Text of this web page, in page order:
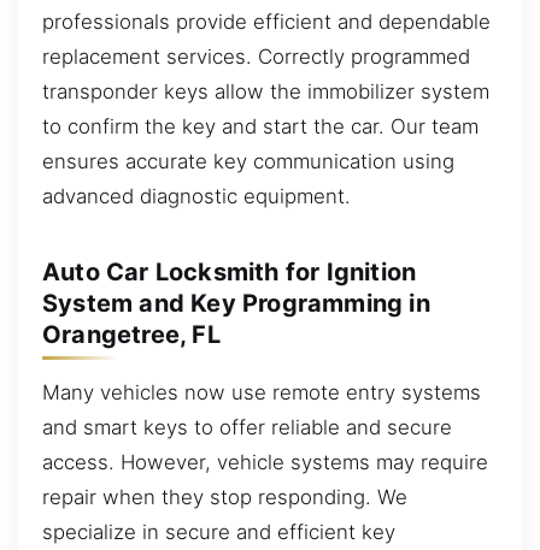
professionals provide efficient and dependable
replacement services. Correctly programmed
transponder keys allow the immobilizer system
to confirm the key and start the car. Our team
ensures accurate key communication using
advanced diagnostic equipment.
Auto Car Locksmith for Ignition
System and Key Programming in
Orangetree, FL
Many vehicles now use remote entry systems
and smart keys to offer reliable and secure
access. However, vehicle systems may require
repair when they stop responding. We
specialize in secure and efficient key